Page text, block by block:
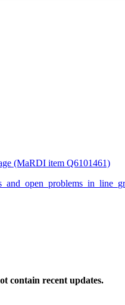
(MaRDI item Q6101461)
contain recent updates.